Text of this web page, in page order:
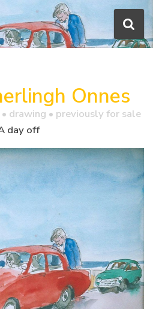
Onnes
• drawing • previously for sale
day off